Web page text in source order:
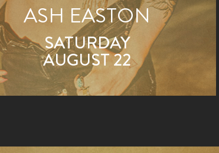
ASH EASTON
SATURDAY
AUGUST 22